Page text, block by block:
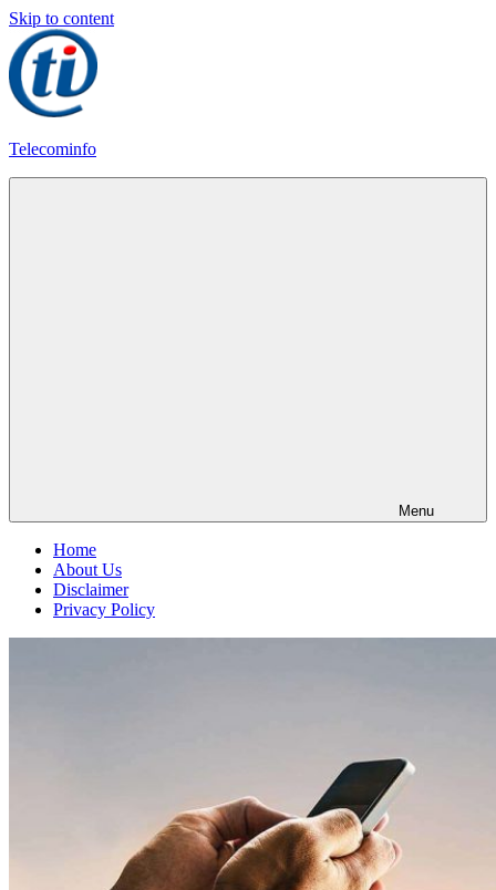
Skip to content
Telecominfo
Menu
Home
About Us
Disclaimer
Privacy Policy